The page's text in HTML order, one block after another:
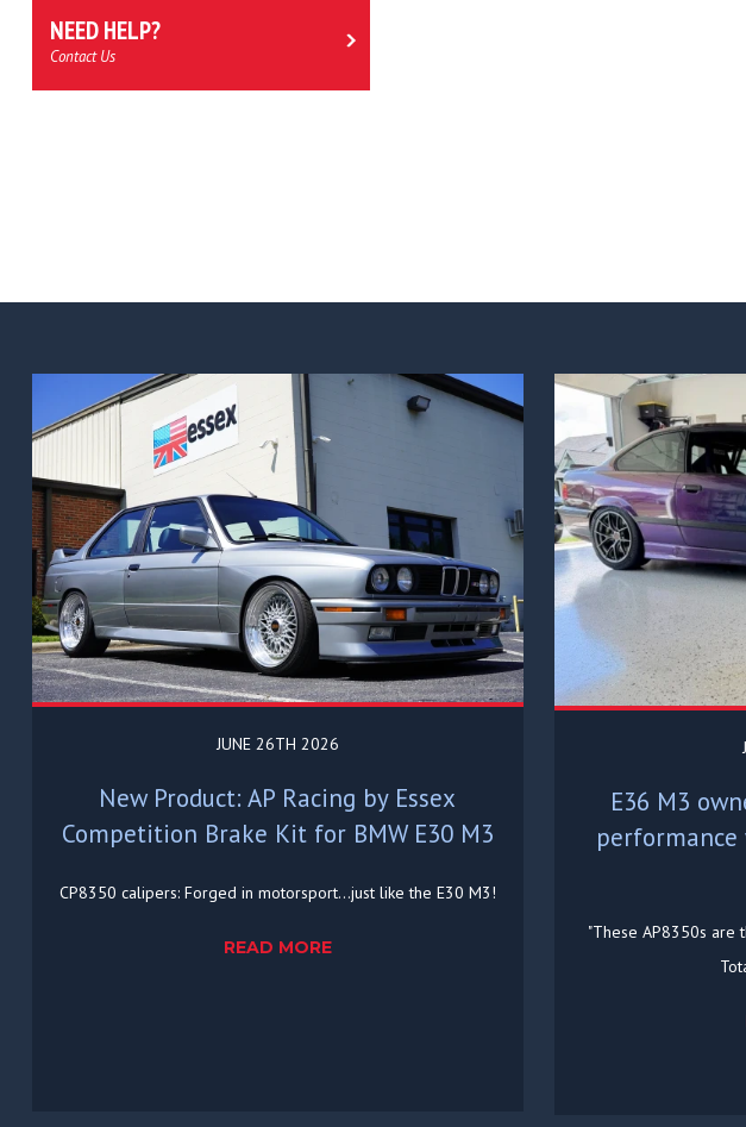
NEED HELP?
Contact Us
JUNE 26TH 2026
New Product: AP Racing by Essex
Competition Brake Kit for BMW E30 M3
CP8350 calipers: Forged in motorsport...just like the E30 M3!
READ MORE
E36 M3
"These AP8350s are